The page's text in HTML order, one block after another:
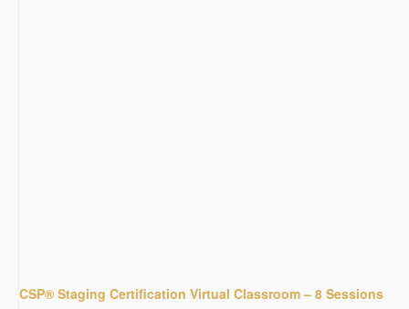
CSP® Staging Certification Virtual Classroom – 8 Sessions